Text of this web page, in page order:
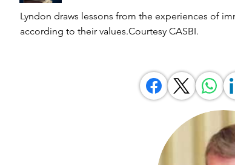
Lyndon draws lessons from the experiences of
according to their values.Courtesy CASBI.